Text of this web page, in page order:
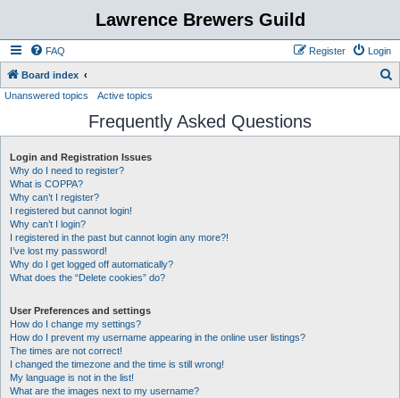
Lawrence Brewers Guild
FAQ Login
Register
Board index
r
Unanswered topics Active topics
Frequently Asked Questions
Login and Registration Issues
Why do I need to register?
What is COPPA?
Why can’t I register?
I registered but cannot login!
Why can’t I login?
I registered in the past but cannot login any more?!
I’ve lost my password!
Why do I get logged off automatically?
What does the “Delete cookies” do?
User Preferences and settings
How do I change my settings?
How do I prevent my username appearing in the online user listings?
The times are not correct!
I changed the timezone and the time is still wrong!
My language is not in the list!
What are the images next to my username?